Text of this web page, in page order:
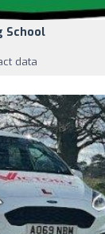
School
data